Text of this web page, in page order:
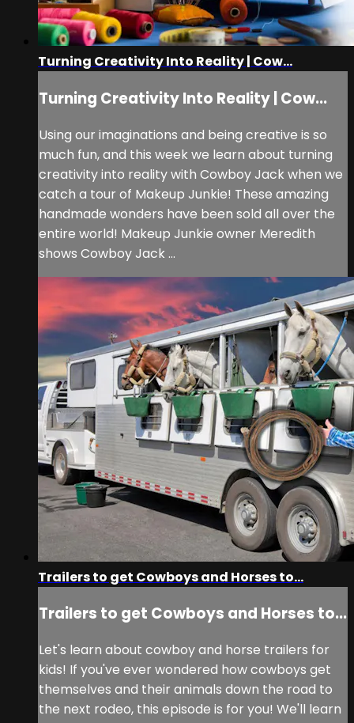
Turning Creativity Into Reality | Cow...
Turning Creativity Into Reality | Cow...
Using our imaginations and being creative is so
much fun, and this week we learn about turning
creativity into reality with Cowboy Jack when we
catch a tour of Makeup Junkie! These amazing
handmade wonders have been sold all over the
entire world! Makeup Junkie owner Meredith
shows Cowboy Jack ...
Trailers to get Cowboys and Horses to...
Trailers to get Cowboys and Horses to...
Let's learn about cowboy and horse trailers for
kids! If you've ever wondered how cowboys get
themselves and their animals down the road to
the next rodeo, this episode is for you! We'll learn